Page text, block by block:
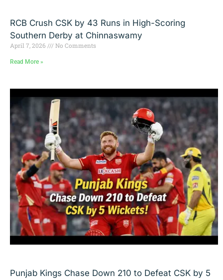
RCB Crush CSK by 43 Runs in High-Scoring
Southern Derby at Chinnaswamy
April 7, 2026 No Comments
Read More »
Punjab Kings Chase Down 210 to Defeat CSK by 5